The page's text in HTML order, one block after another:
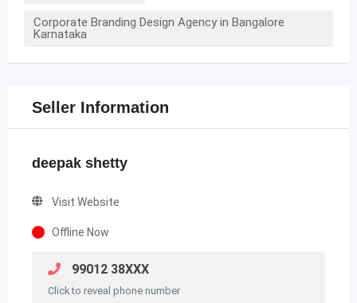
Corporate Branding Design Agency in Bangalore
Karnataka
Seller Information
deepak shetty
Visit Website
Offline Now
99012 38XXX
Click to reveal phone number